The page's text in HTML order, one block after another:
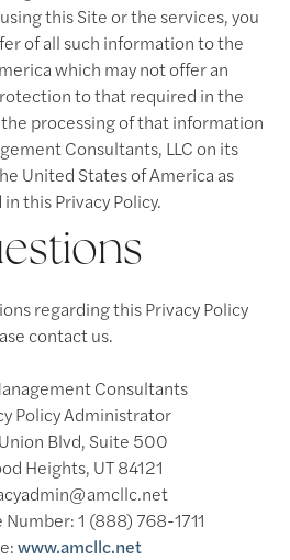
this Site or the services, you
of all such information to the
which may not offer an
to that required in the
processing of that information
Consultants, LLC on its
United States of America as
this Privacy Policy.
regarding this Privacy Policy
contact us.
Consultants
Policy Administrator
Blvd, Suite 500
Heights, UT 84121
1 (888) 768-1711
www.amcllc.net